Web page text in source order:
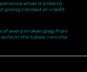
what it's like to
giving context or credit.
every broken jpeg from
in the tubes. I am the